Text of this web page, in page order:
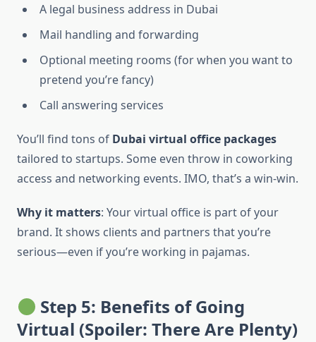
A legal business address in Dubai
Mail handling and forwarding
Optional meeting rooms (for when you want to
pretend you’re fancy)
Call answering services
You’ll find tons of Dubai virtual office packages
tailored to startups. Some even throw in coworking
access and networking events. IMO, that’s a win-win.
Why it matters: Your virtual office is part of your
brand. It shows clients and partners that you’re
serious—even if you’re working in pajamas.
Step 5: Benefits of Going
Virtual (Spoiler: There Are Plenty)